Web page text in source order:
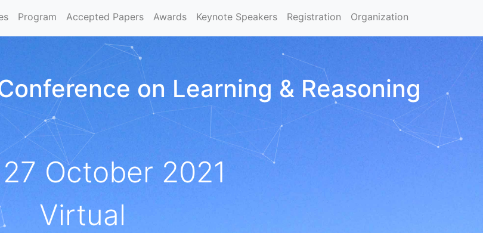
Program Accepted Papers Awards Keynote Speakers Registration Organization
on Learning & Reasoning
October 2021
Virtual